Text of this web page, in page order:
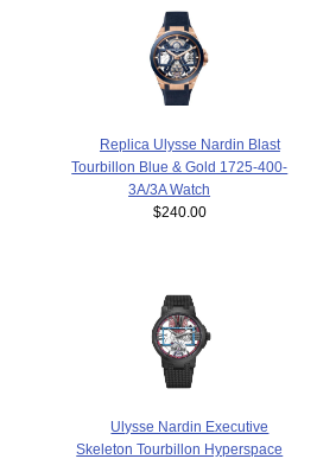
Replica Ulysse Nardin Blast
Tourbillon Blue & Gold 1725-400-
3A/3A Watch
$240.00
Ulysse Nardin Executive
Skeleton Tourbillon Hyperspace